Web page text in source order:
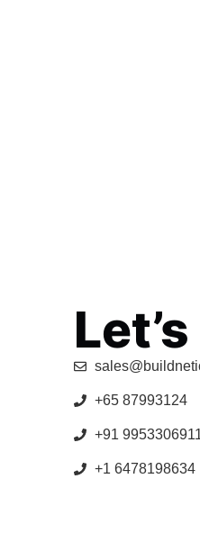
+65 87993124
+91
+1 6478198634